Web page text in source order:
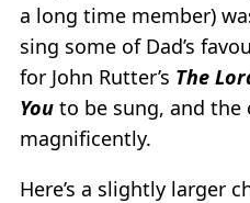
a long time member)
sing some of Dad’s
for John Rutter’s The
You to be sung, and the
magnificently.
Here’s a slightly larger